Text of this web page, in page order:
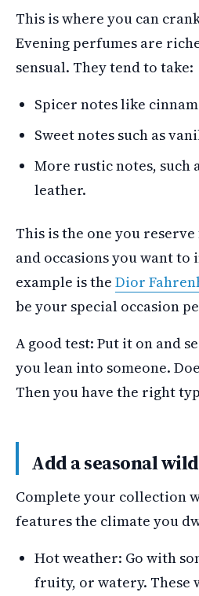
This is where you can
Evening perfumes are
sensual. They tend to take:
Spicer notes like
Sweet notes such as
More rustic notes, such
leather.
This is the one you
and occasions you want to
example is the Dior
be your special occasion
A good test: Put it on and
you lean into someone.
Then you have the right
Add a seasonal
Complete your collection
features the climate you
Hot weather: Go with
fruity, or watery. These